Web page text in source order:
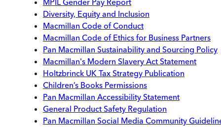
MPIL Gender Pay Report
Diversity, Equity and Inclusion
Macmillan Code of Conduct
Macmillan Code of Ethics for Business Partners
Pan Macmillan Sustainability and Sourcing Policy
Macmillan's Modern Slavery Act Statement
Holtzbrinck UK Tax Strategy Publication
Children’s Books Permissions
Pan Macmillan Accessibility Statement
General Product Safety Regulation
Pan Macmillan Social Media Community